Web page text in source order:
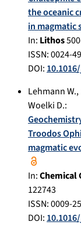
the oceanic
in magmatic
In: Lithos
ISSN: 0024-
DOI:
Lehmann W.,
Woelki D.:
Troodos
magmatic
In:Chemical
122743
ISSN: 0009-
DOI: